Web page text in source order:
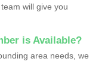
will give you
is Available?
area needs, we